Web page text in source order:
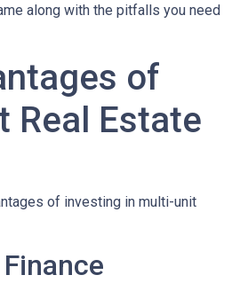
along with the pitfalls you need
of
Real Estate
of investing in multi-unit